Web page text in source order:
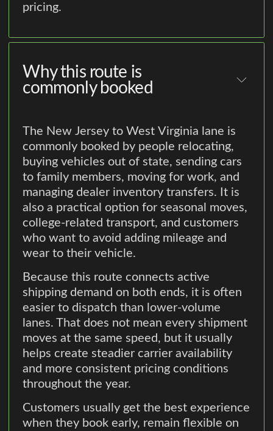
pricing.
Why this route is
commonly booked
The New Jersey to West Virginia lane is
commonly booked by people relocating,
buying vehicles out of state, sending cars
to family members, moving for work, and
managing dealer inventory transfers. It is
also a practical option for seasonal moves,
college-related transport, and customers
who want to avoid adding mileage and
wear to their vehicle.
Because this route connects active
shipping demand on both ends, it is often
easier to dispatch than lower-volume
lanes. That does not mean every shipment
moves at the same speed, but it usually
helps create steadier carrier availability
and more consistent pricing conditions
throughout the year.
Customers usually get the best experience
when they book early, remain flexible on